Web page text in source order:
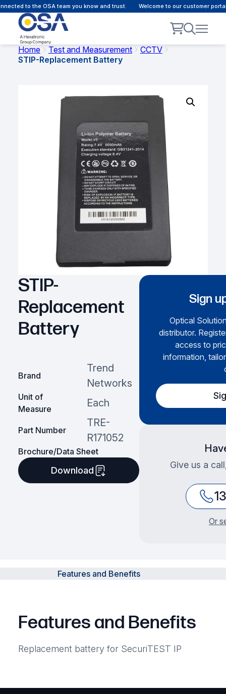
to the OSA team you know and trust. Welcome to our customer
Home Test and Measurement
CCTV
STIP-Replacement Battery
STIP-
Replacement
Battery
Brand
Trend
Networks
Unit of
Measure
Each
Part Number
TRE-
R171052
Brochure/Data Sheet
Download
Sign
Optical
distributor.
access to
information,
Give us a
Or
Features and Benefits
Features and Benefits
Replacement battery for SecuriTEST IP